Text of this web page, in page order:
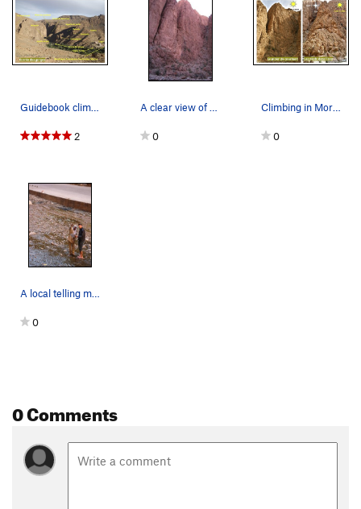
2 0
Climbing in Morocco Escalade au Maroc Guidebo…
0
0
0 Comments